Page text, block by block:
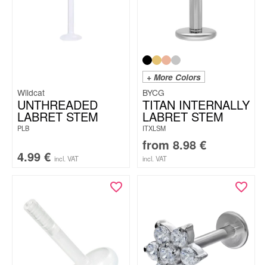
Wildcat
UNTHREADED
LABRET STEM
PLB
4.99 € incl. VAT
+ More Colors
BYCG
TITAN INTERNALLY
LABRET STEM
ITXLSM
from 8.98 €
incl. VAT